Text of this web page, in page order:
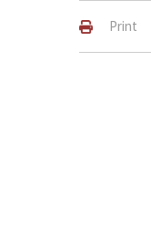
Print